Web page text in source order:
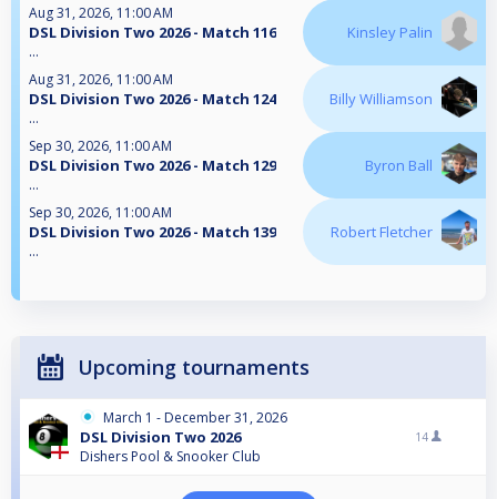
Aug 31, 2026, 11:00 AM
DSL Division Two 2026 - Match 116
...
Kinsley Palin
Aug 31, 2026, 11:00 AM
DSL Division Two 2026 - Match 124
...
Billy Williamson
Sep 30, 2026, 11:00 AM
DSL Division Two 2026 - Match 129
...
Byron Ball
Sep 30, 2026, 11:00 AM
DSL Division Two 2026 - Match 139
...
Robert Fletcher
Upcoming tournaments
March 1 - December 31, 2026
DSL Division Two 2026
Dishers Pool & Snooker Club
14